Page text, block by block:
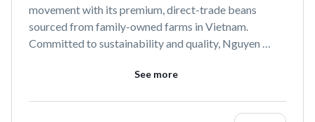
movement with its premium, direct-trade beans
sourced from family-owned farms in Vietnam.
Committed to sustainability and quality, Nguyen
experience that celebrates Vietnamese culture and
See more